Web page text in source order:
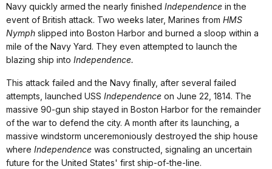
Navy quickly armed the nearly finished Independence in the
event of British attack. Two weeks later, Marines from HMS
Nymph slipped into Boston Harbor and burned a sloop within a
mile of the Navy Yard. They even attempted to launch the
blazing ship into Independence.
This attack failed and the Navy finally, after several failed
attempts, launched USS Independence on June 22, 1814. The
massive 90-gun ship stayed in Boston Harbor for the remainder
of the war to defend the city. A month after its launching, a
massive windstorm unceremoniously destroyed the ship house
where Independence was constructed, signaling an uncertain
future for the United States' first ship-of-the-line.